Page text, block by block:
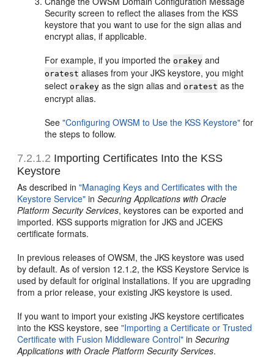
Security screen to reflect the aliases from the KSS
keystore that you want to use for the sign alias and
encrypt alias, if applicable.
For example, if you imported the orakey and
oratest aliases from your JKS keystore, you might
select orakey as the sign alias and oratest as the
encrypt alias.
See"Configuring OWSM to Use the KSS Keystore" for
the steps to follow.
7.2.1.2 Importing Certificates Into the KSS
Keystore
As described in"Managing Keys and Certificates with the
Keystore Service" inSecuring Applications with Oracle
Platform Security Services, keystores can be exported and
imported. KSS supports migration for JKS and JCEKS
certificate formats.
In previous releases of OWSM, the JKS keystore was used
by default. As of version 12.1.2, the KSS Keystore Service is
used by default for original installations. If you are upgrading
from a prior release, your existing JKS keystore is used.
If you want to import your existing JKS keystore certificates
into the KSS keystore, see"Importing a Certificate or Trusted
Certificate with Fusion Middleware Control" inSecuring
Applications with Oracle Platform Security Services.